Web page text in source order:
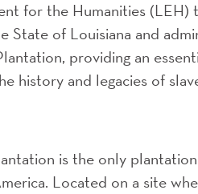
for the Humanities
State of Louisiana and
providing an
history and legacies of
is the only
Located on a site